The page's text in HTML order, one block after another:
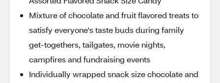
Mixture of chocolate and fruit flavored treats to
satisfy everyone's taste buds during family
get-togethers, tailgates, movie nights,
campfires and fundraising events
Individually wrapped snack size chocolate and